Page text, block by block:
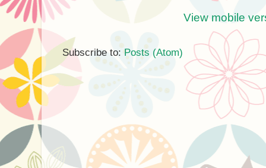
View mobile
Subscribe to: Posts (Atom)